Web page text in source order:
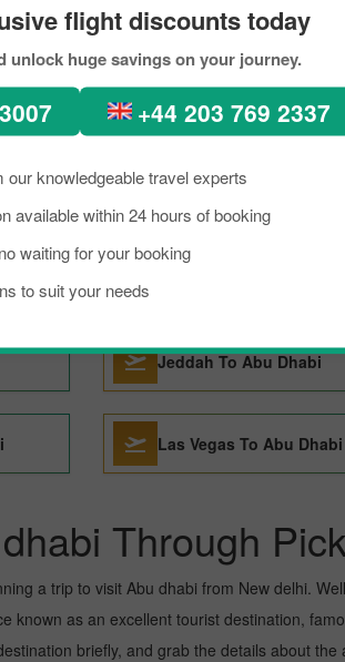
flight discounts today
unlock huge savings on your journey.
+44 203 769 2337
our knowledgeable travel experts
available within 24 hours of booking
waiting for your booking
to suit your needs
Alexandria To Abu Dhabi
Riyadh To Abu Dhabi
Jeddah To Abu Dhabi
Las Vegas To Abu Dhabi
Through
a trip to visit Abu dhabi from New delhi.
known as an excellent tourist destination,
briefly, and grab the details about